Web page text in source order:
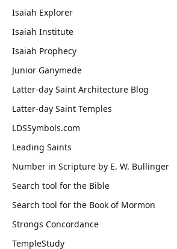
Isaiah Explorer
Isaiah Institute
Isaiah Prophecy
Junior Ganymede
Latter-day Saint Architecture Blog
Latter-day Saint Temples
LDSSymbols.com
Leading Saints
Number in Scripture by E. W. Bullinger
Search tool for the Bible
Search tool for the Book of Mormon
Strongs Concordance
TempleStudy